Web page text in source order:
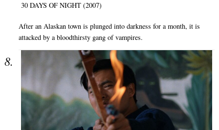
30 DAYS OF NIGHT (2007)
After an Alaskan town is plunged into darkness for a month, it is
attacked by a bloodthirsty gang of vampires.